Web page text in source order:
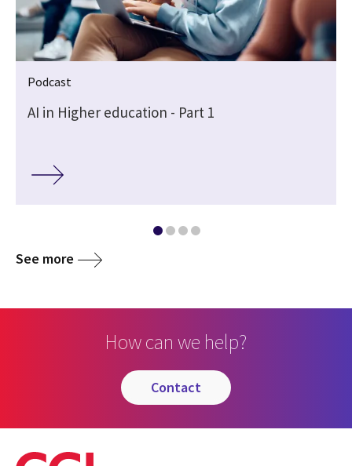
Podcast
AI in Higher education - Part 1
See more
How can we help?
contact